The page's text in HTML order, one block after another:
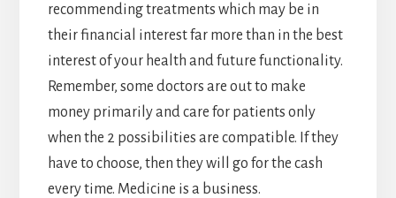
recommending treatments which may be in
their financial interest far more than in the best
interest of your health and future functionality.
Remember, some doctors are out to make
money primarily and care for patients only
when the 2 possibilities are compatible. If they
have to choose, then they will go for the cash
every time. Medicine is a business.